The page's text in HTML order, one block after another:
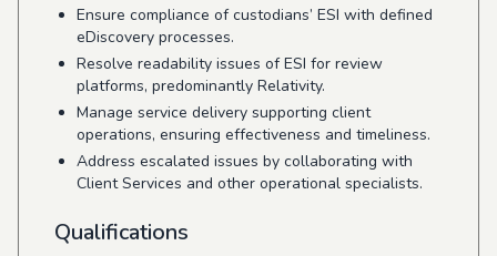
Ensure compliance of custodians’ ESI with defined
eDiscovery processes.
Resolve readability issues of ESI for review
platforms, predominantly Relativity.
Manage service delivery supporting client
operations, ensuring effectiveness and timeliness.
Address escalated issues by collaborating with
Client Services and other operational specialists.
Qualifications